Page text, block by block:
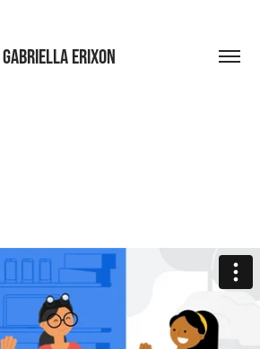
Gabriella Erixon